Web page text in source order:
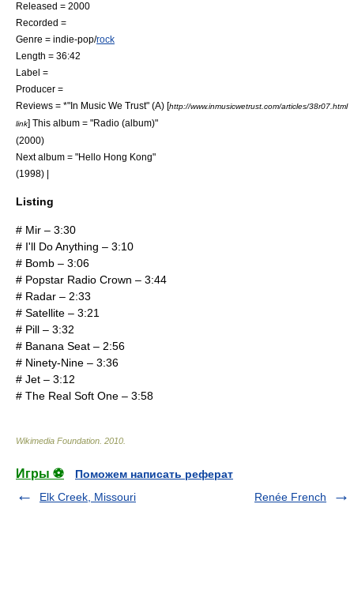
Released = 2000
Recorded =
Genre = indie-pop/rock
Length = 36:42
Label =
Producer =
Reviews = *"In Music We Trust" (A) [http://www.inmusicwetrust.com/articles/38r07.html
link] This album = "Radio (album)"
(2000)
Next album = "Hello Hong Kong"
(1998) |
Listing
# Mir – 3:30
# I'll Do Anything – 3:10
# Bomb – 3:06
# Popstar Radio Crown – 3:44
# Radar – 2:33
# Satellite – 3:21
# Pill – 3:32
# Banana Seat – 2:56
# Ninety-Nine – 3:36
# Jet – 3:12
# The Real Soft One – 3:58
Wikimedia Foundation 2010
Игры ⚽
Поможем написать реферат
Elk Creek, Missouri
Renée French